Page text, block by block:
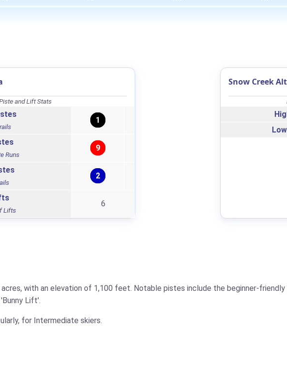
and Lift Stats
1
Runs
9
2
Lifts
6
Snow Creek
with an elevation of 1,100 feet. Notable pistes include the beginner-
Lift'.
for Intermediate skiers.